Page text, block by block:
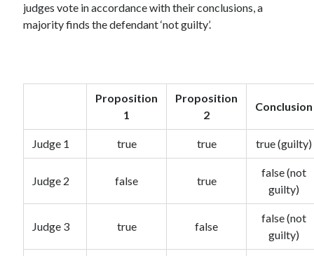
Archives
judges vote in accordance with their conclusions, a
majority finds the defendant ‘not guilty’.
Proposition
1
Proposition
2
Conclusion
Judge 1 true true true (guilty)
Judge 2 false true
false (not
guilty)
Judge 3 true false
false (not
guilty)